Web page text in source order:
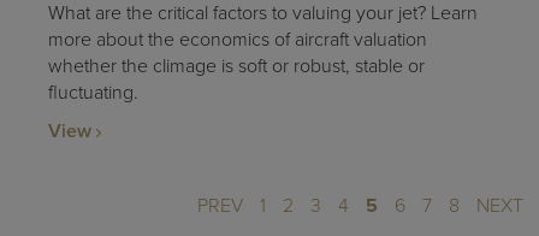
What are the critical factors to valuing your jet? Learn
more about the economics of aircraft valuation
whether the climage is soft or robust, stable or
fluctuating.
View
PREV 1 2 3 4 5 6 7 8 NEXT